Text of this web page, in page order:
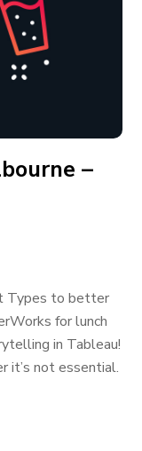
–
Types to better
for lunch
in Tableau!
it’s not essential.